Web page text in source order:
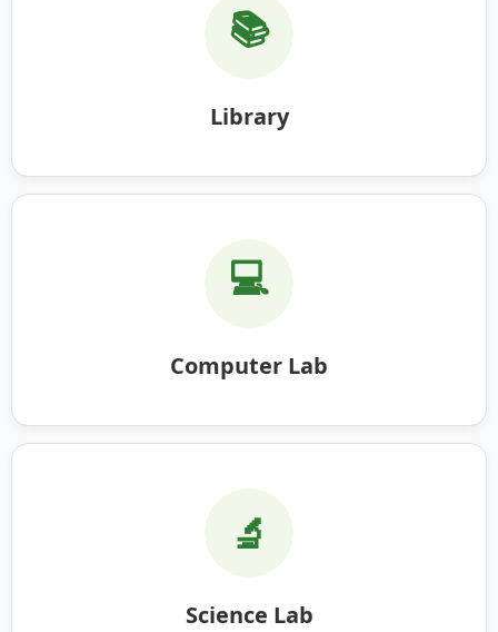
📚
Library
💻
Computer Lab
🔬
Science Lab